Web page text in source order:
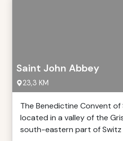
Saint John Abbey
23,3 KM
The Benedictine Convent
located in a valley of the
south-eastern part of Switz